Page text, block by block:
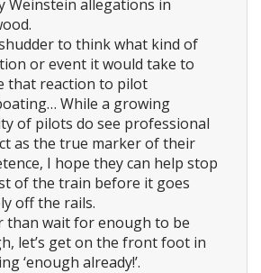
Weinstein allegations in
to think what kind of
or event it would take to
that reaction to pilot
While a growing
of pilots do see professional
as the true marker of their
I hope they can help stop
of the train before it goes
off the rails.
than wait for enough to be
let’s get on the front foot in
‘enough already!’.